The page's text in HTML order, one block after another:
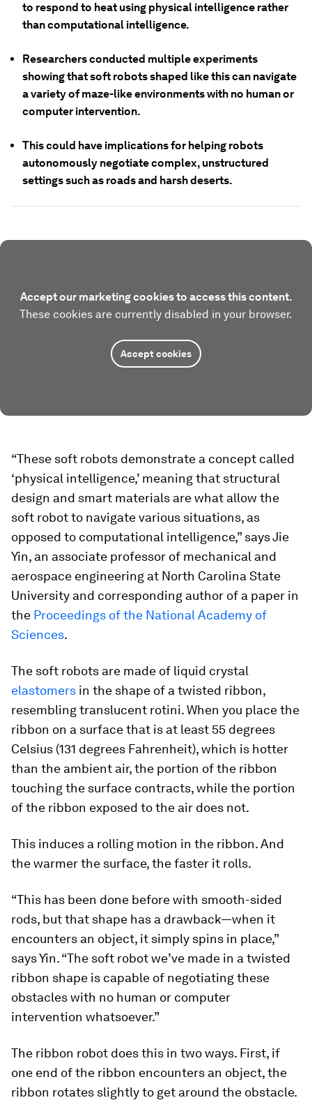
to respond to heat using physical intelligence rather
than computational intelligence.
Researchers conducted multiple experiments
showing that soft robots shaped like this can navigate
a variety of maze-like environments with no human or
computer intervention.
This could have implications for helping robots
autonomously negotiate complex, unstructured
settings such as roads and harsh deserts.
Accept our marketing cookies to access this content.
These cookies are currently disabled in your browser.
Accept cookies
“These soft robots demonstrate a concept called
‘physical intelligence,’ meaning that structural
design and smart materials are what allow the
soft robot to navigate various situations, as
opposed to computational intelligence,” says Jie
Yin, an associate professor of mechanical and
aerospace engineering at North Carolina State
University and corresponding author of a paper in
the Proceedings of the National Academy of
Sciences.
The soft robots are made of liquid crystal
elastomers in the shape of a twisted ribbon,
resembling translucent rotini. When you place the
ribbon on a surface that is at least 55 degrees
Celsius (131 degrees Fahrenheit), which is hotter
than the ambient air, the portion of the ribbon
touching the surface contracts, while the portion
of the ribbon exposed to the air does not.
This induces a rolling motion in the ribbon. And
the warmer the surface, the faster it rolls.
“This has been done before with smooth-sided
rods, but that shape has a drawback—when it
encounters an object, it simply spins in place,”
says Yin. “The soft robot we’ve made in a twisted
ribbon shape is capable of negotiating these
obstacles with no human or computer
intervention whatsoever.”
The ribbon robot does this in two ways. First, if
one end of the ribbon encounters an object, the
ribbon rotates slightly to get around the obstacle.